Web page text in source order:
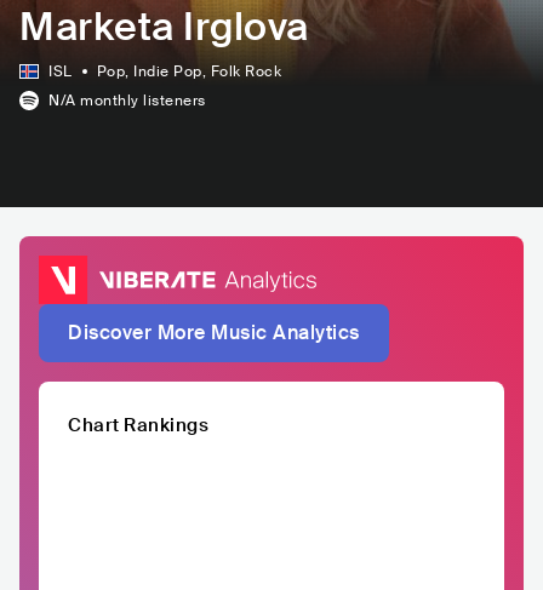
Marketa Irglova
ISL Pop, Indie Pop, Folk Rock
N/A monthly listeners
Discover More Music Analytics
Chart Rankings